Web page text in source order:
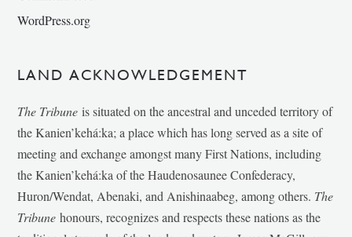
WordPress.org
LAND ACKNOWLEDGEMENT
The Tribune is situated on the ancestral and unceded territory of
the Kanien’kehá:ka; a place which has long served as a site of
meeting and exchange amongst many First Nations, including
the Kanien’kehá:ka of the Haudenosaunee Confederacy,
Huron/Wendat, Abenaki, and Anishinaabeg, among others. The
Tribunehonours, recognizes and respects these nations as the